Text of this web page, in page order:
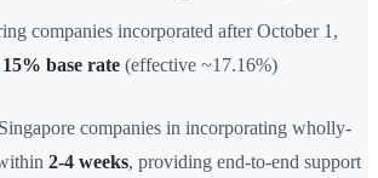
companies incorporated after October 1,
15% base rate (effective ~17.16%)
companies in incorporating wholly-
2-4 weeks, providing end-to-end support